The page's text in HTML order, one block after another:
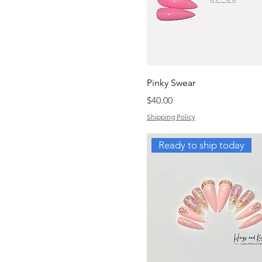
Pinky Swear
Price
$40.00
Shipping Policy
Ready to ship today